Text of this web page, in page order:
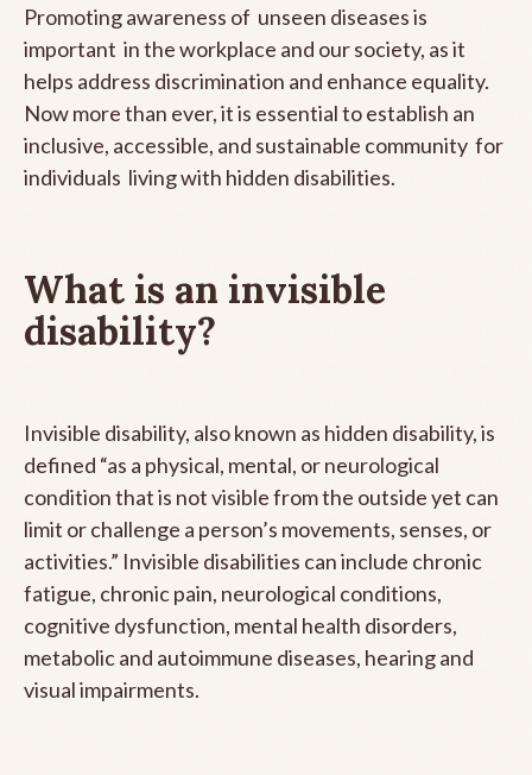
Promoting awareness of unseen diseases is
important in the workplace and our society, as it
helps address discrimination and enhance equality.
Now more than ever, it is essential to establish an
inclusive, accessible, and sustainable community for
individuals living with hidden disabilities.
What is an invisible
disability?
Invisible disability, also known as hidden disability, is
defined “as a physical, mental, or neurological
condition that is not visible from the outside yet can
limit or challenge a person’s movements, senses, or
activities.” Invisible disabilities can include chronic
fatigue, chronic pain, neurological conditions,
cognitive dysfunction, mental health disorders,
metabolic and autoimmune diseases, hearing and
visual impairments.